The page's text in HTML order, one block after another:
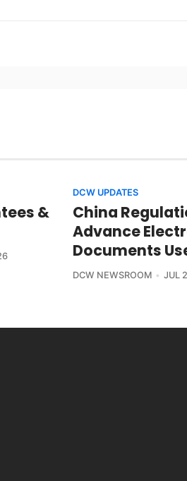
&
DCW UPDATES
China
Advance
Documents
DCW NEWSROOM JUL